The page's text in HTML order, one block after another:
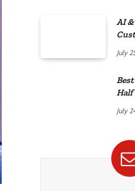
AI &
July
Half
July